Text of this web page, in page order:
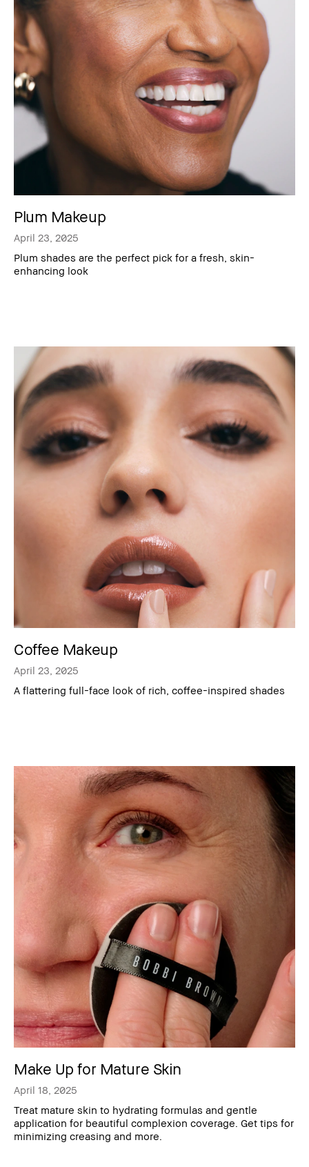
Plum Makeup
April 23, 2025
Plum shades are the perfect pick for a fresh, skin-
enhancing look
Coffee Makeup
April 23, 2025
A flattering full-face look of rich, coffee-inspired shades
Make Up for Mature Skin
April 18, 2025
Treat mature skin to hydrating formulas and gentle
application for beautiful complexion coverage. Get tips for
minimizing creasing and more.